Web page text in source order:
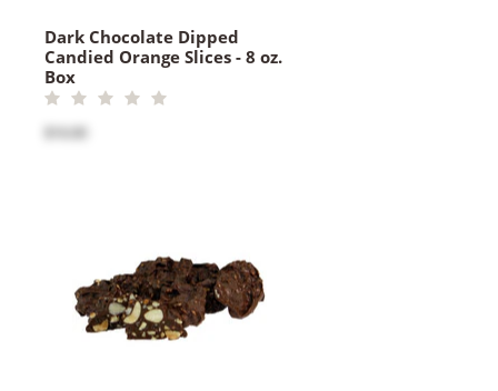
Dark Chocolate Dipped
Candied Orange Slices - 8 oz.
Box
$16.00